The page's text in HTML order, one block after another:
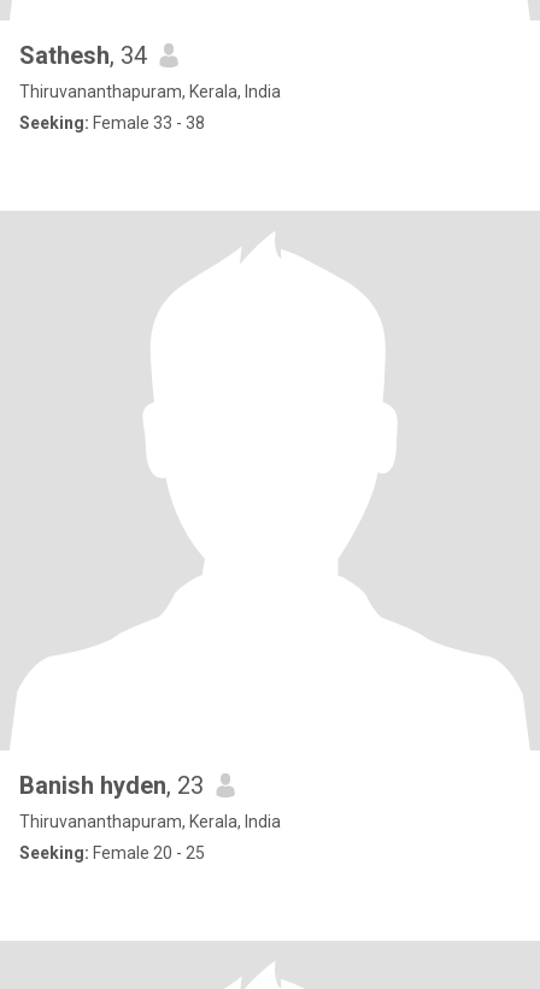
Sathesh, 34
Thiruvananthapuram, Kerala, India
Seeking: Female 33 - 38
Banish hyden, 23
Thiruvananthapuram, Kerala, India
Seeking: Female 20 - 25